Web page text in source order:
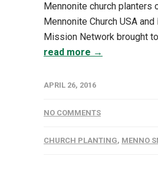
Mennonite church planters
Mennonite Church USA
Mission Network brought
read more →
APRIL 26, 2016
NO COMMENTS
CHURCH PLANTING, MENNO